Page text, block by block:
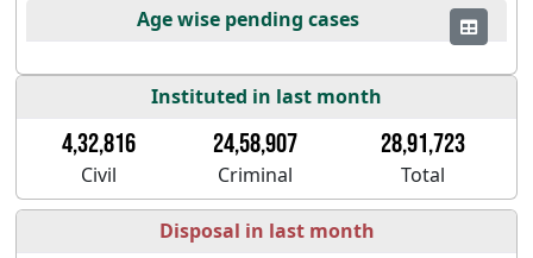
Age wise pending cases
Instituted in last month
4,32,816 24,58,907 28,91,723
Civil Criminal Total
Disposal in last month